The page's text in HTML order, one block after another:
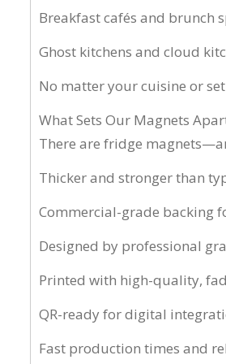
Breakfast cafés and brunch
Ghost kitchens and cloud
No matter your cuisine or
What Sets Our Magnets
There are fridge
Thicker and stronger than
Commercial-grade backing
Designed by professional
Printed with high-quality,
QR-ready for digital
Fast production times and